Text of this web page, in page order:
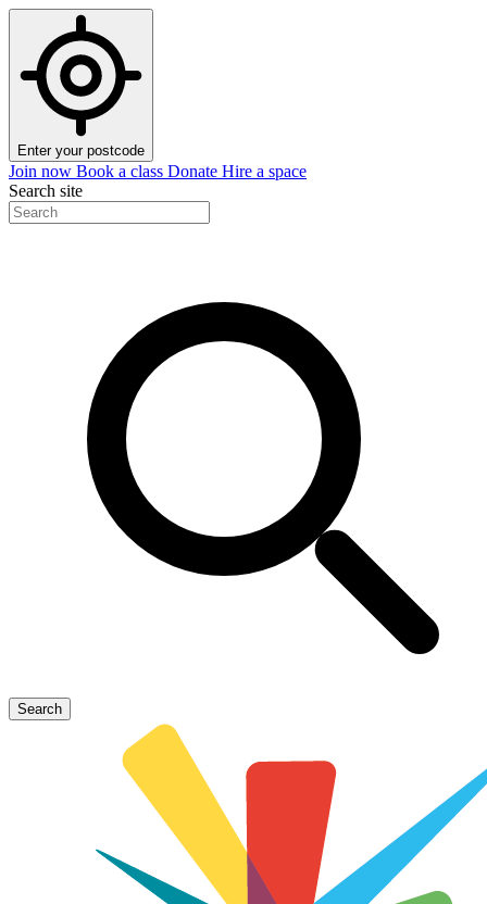
Enter your postcode
Join now Book a class Donate Hire a space
Search site
Search